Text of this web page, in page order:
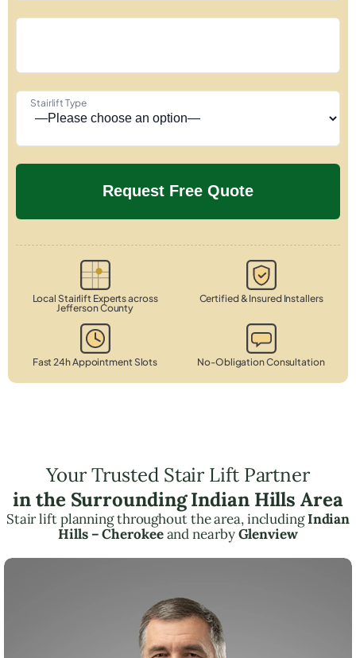
Stairlift Type
Local Stairlift Experts across
Jefferson County
Certified & Insured Installers
Fast 24h Appointment Slots No-Obligation Consultation
Your Trusted Stair Lift Partner
in the Surrounding Indian Hills Area
Stair lift planning throughout the area, includingIndian
Hills – Cherokeeand nearbyGlenview